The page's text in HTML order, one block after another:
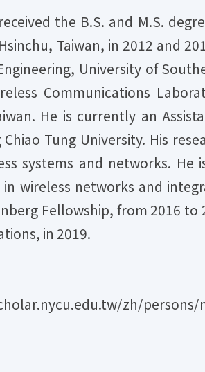
the B.S. and M.S.
Taiwan, in 2012 and
University of
Communications
He is currently an
Tung University. His
systems and networks.
wireless networks and
Fellowship, from 2016
in 2019.
zh/